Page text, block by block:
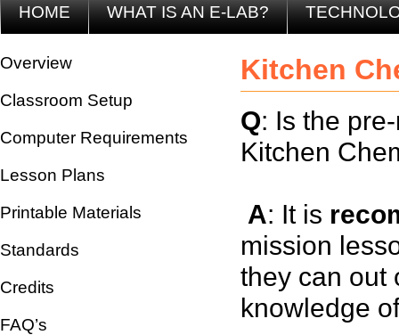
HOME WHAT IS AN E-LAB?
Overview
Classroom Setup
Computer Requirements
Lesson Plans
Printable Materials
Standards
Credits
FAQ’s
Kitchen
Q: Is the
Kitchen
A: It is
mission
they can out
knowledge